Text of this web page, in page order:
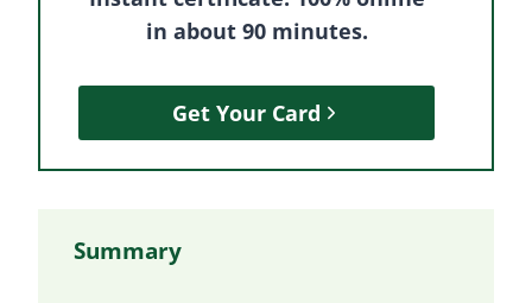
in about 90 minutes.
Get Your Card
Summary